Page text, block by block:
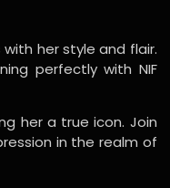
her style and flair.
perfectly with NIF
her a true icon. Join
in the realm of